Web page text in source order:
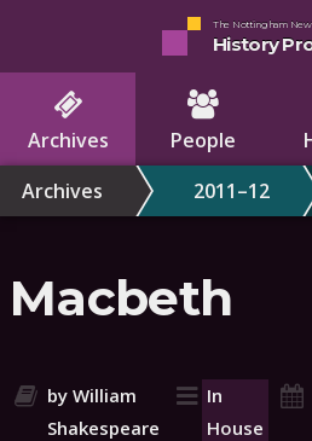
The Nottingham New
History
Archives People
Archives
2011–12
Macbeth
by William
Shakespeare
In
House